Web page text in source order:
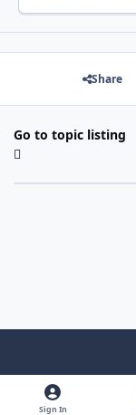
Share
Go to topic listing
Light ModeDark ModeSystem
Sign In